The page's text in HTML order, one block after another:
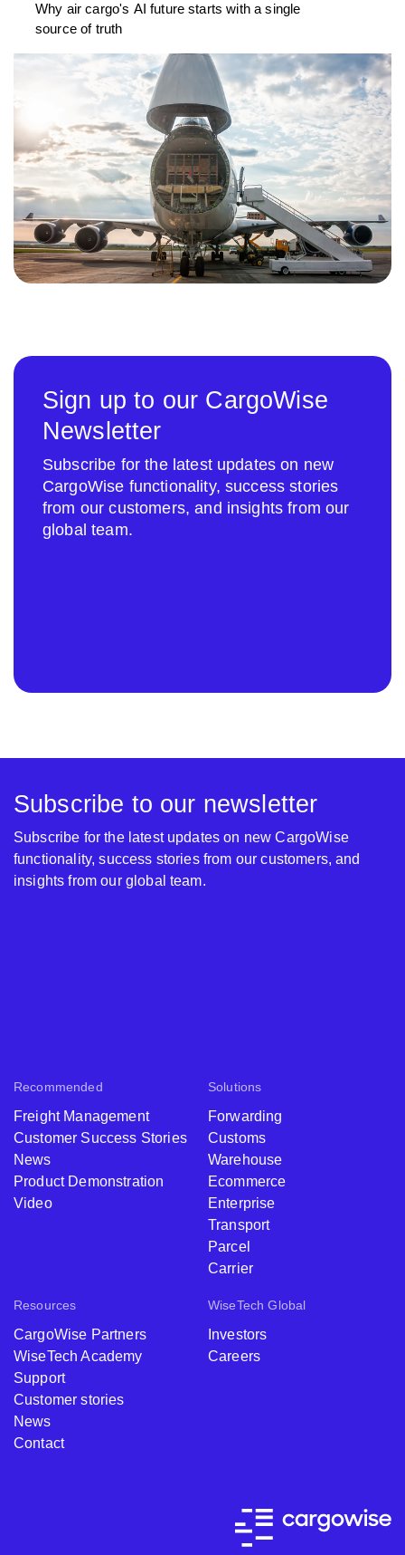
Why air cargo's AI future starts with a single
source of truth
Sign up to our CargoWise
Newsletter
Subscribe for the latest updates on new
CargoWise functionality, success stories
from our customers, and insights from our
global team.
Recommended
Freight Management
Customer Success Stories
News
Product Demonstration
Video
Solutions
Forwarding
Customs
Warehouse
Ecommerce
Enterprise
Transport
Parcel
Carrier
Resources
CargoWise Partners
WiseTech Academy
Support
Customer stories
News
Contact
WiseTech Global
Investors
Careers
Subscribe to our newsletter
Subscribe for the latest updates on new CargoWise
functionality, success stories from our customers, and
insights from our global team.